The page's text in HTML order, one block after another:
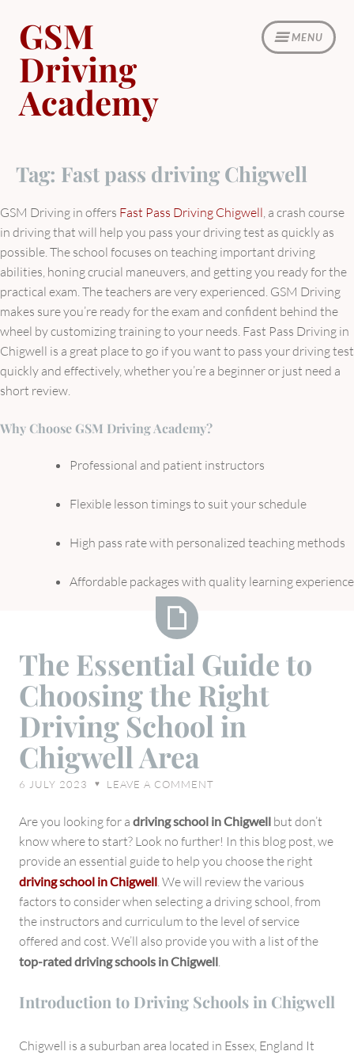
content
MENU
GSM
Driving
Academy
Tag: Fast pass driving Chigwell
GSM Driving in offers Fast Pass Driving Chigwell, a crash course
in driving that will help you pass your driving test as quickly as
possible. The school focuses on teaching important driving
abilities, honing crucial maneuvers, and getting you ready for the
practical exam. The teachers are very experienced. GSM Driving
makes sure you’re ready for the exam and confident behind the
wheel by customizing training to your needs. Fast Pass Driving in
Chigwell is a great place to go if you want to pass your driving test
quickly and effectively, whether you’re a beginner or just need a
short review.
Why Choose GSM Driving Academy?
Professional and patient instructors
Flexible lesson timings to suit your schedule
High pass rate with personalized teaching methods
Affordable packages with quality learning experience
Essential
Guide
to
Choosing
Right
Driving
in
Chigwell
Area
The Essential Guide to
Choosing the Right
Driving School in
Chigwell Area
6 JULY 2023 ♥ LEAVE A COMMENT
Are you looking for a driving school in Chigwell but don’t
know where to start? Look no further! In this blog post, we
provide an essential guide to help you choose the right
driving school in Chigwell. We will review the various
factors to consider when selecting a driving school, from
the instructors and curriculum to the level of service
offered and cost. We’ll also provide you with a list of the
top-rated driving schools in Chigwell.
Introduction to Driving Schools in Chigwell
Chigwell is a suburban area located in Essex, England It